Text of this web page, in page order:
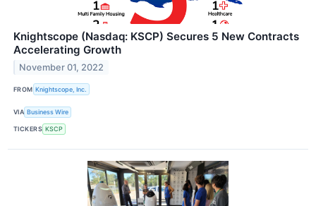
Knightscope (Nasdaq: KSCP) Secures 5 New Contracts
Accelerating Growth
November 01, 2022
FROM Knightscope, Inc.
VIA Business Wire
TICKERS KSCP